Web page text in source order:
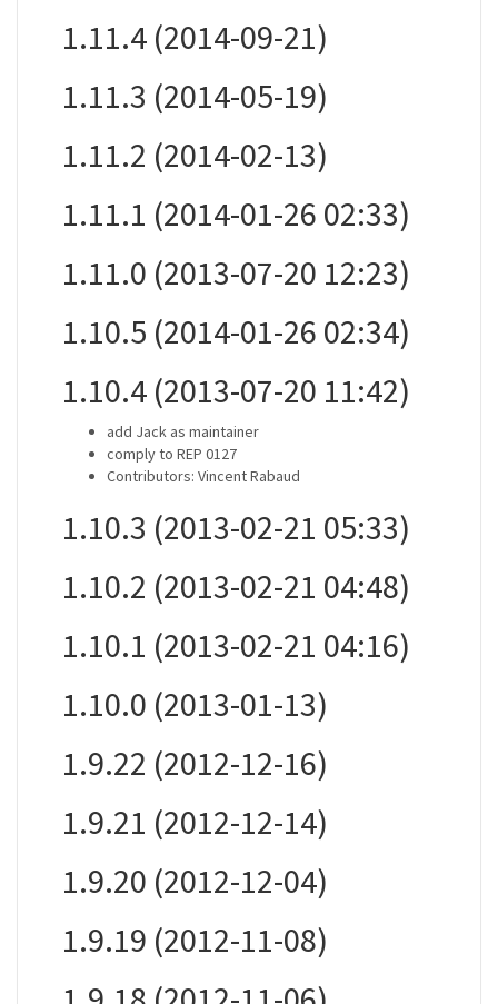
1.11.4 (2014-09-21)
1.11.3 (2014-05-19)
1.11.2 (2014-02-13)
1.11.1 (2014-01-26 02:33)
1.11.0 (2013-07-20 12:23)
1.10.5 (2014-01-26 02:34)
1.10.4 (2013-07-20 11:42)
add Jack as maintainer
comply to REP 0127
Contributors: Vincent Rabaud
1.10.3 (2013-02-21 05:33)
1.10.2 (2013-02-21 04:48)
1.10.1 (2013-02-21 04:16)
1.10.0 (2013-01-13)
1.9.22 (2012-12-16)
1.9.21 (2012-12-14)
1.9.20 (2012-12-04)
1.9.19 (2012-11-08)